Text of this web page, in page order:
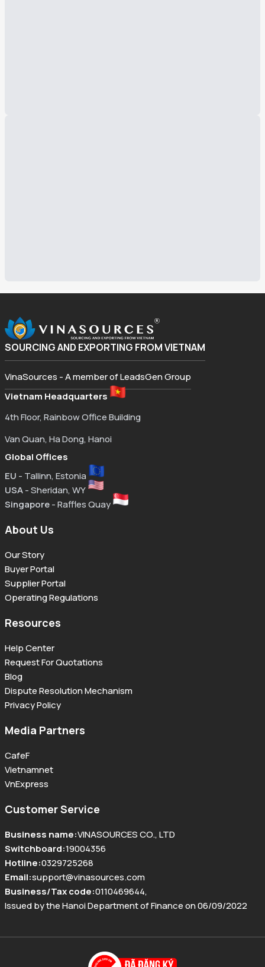
SOURCING AND EXPORTING FROM VIETNAM
VinaSources - A member of LeadsGen Group
Vietnam Headquarters
4th Floor, Rainbow Office Building
Van Quan, Ha Dong, Hanoi
Global Offices
EU - Tallinn, Estonia
USA- Sheridan, WY
Singapore- Raffles Quay
About Us
Our Story
Buyer Portal
Supplier Portal
Operating Regulations
Resources
Help Center
Request For Quotations
Blog
Dispute Resolution Mechanism
Privacy Policy
Media Partners
CafeF
Vietnamnet
VnExpress
Customer Service
Business name:VINASOURCES CO., LTD
Switchboard:19004356
Hotline:0329725268
Email:support@vinasources.com
Business/Tax code:0110469644,
Issued by the Hanoi Department of Finance on 06/09/2022